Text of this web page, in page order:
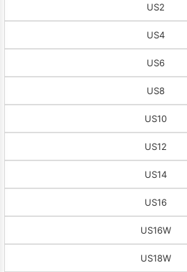
US2
US4
US6
US8
US10
US12
US14
US16
US16W
US18W